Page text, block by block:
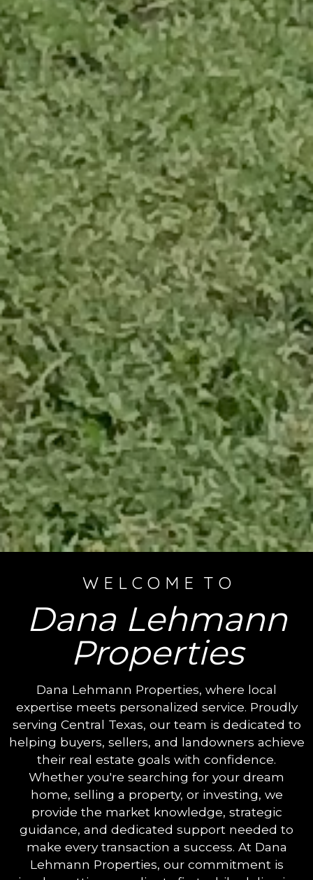
W E L C O M E T O
Dana Lehmann
Properties
Dana Lehmann Properties, where local
expertise meets personalized service. Proudly
serving Central Texas, our team is dedicated to
helping buyers, sellers, and landowners achieve
their real estate goals with confidence.
Whether you're searching for your dream
home, selling a property, or investing, we
provide the market knowledge, strategic
guidance, and dedicated support needed to
make every transaction a success. At Dana
Lehmann Properties, our commitment is